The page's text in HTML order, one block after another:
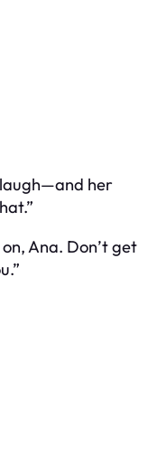
her
Ana. Don’t get